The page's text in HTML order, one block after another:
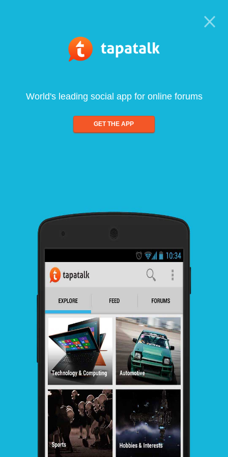
World's leading social app for online forums
GET THE APP